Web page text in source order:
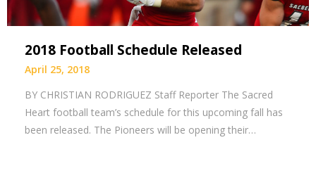
2018 Football Schedule Released
April 25, 2018
BY CHRISTIAN RODRIGUEZ Staff Reporter The Sacred
Heart football team’s schedule for this upcoming fall has
been released. The Pioneers will be opening their…